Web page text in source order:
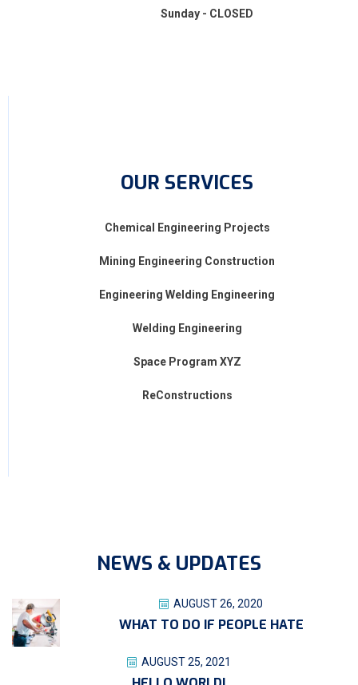
Sunday - CLOSED
OUR SERVICES
Chemical Engineering Projects
Mining Engineering Construction
Engineering Welding Engineering
Welding Engineering
Space Program XYZ
ReConstructions
NEWS & UPDATES
AUGUST 26, 2020
WHAT TO DO IF PEOPLE HATE
AUGUST 25, 2021